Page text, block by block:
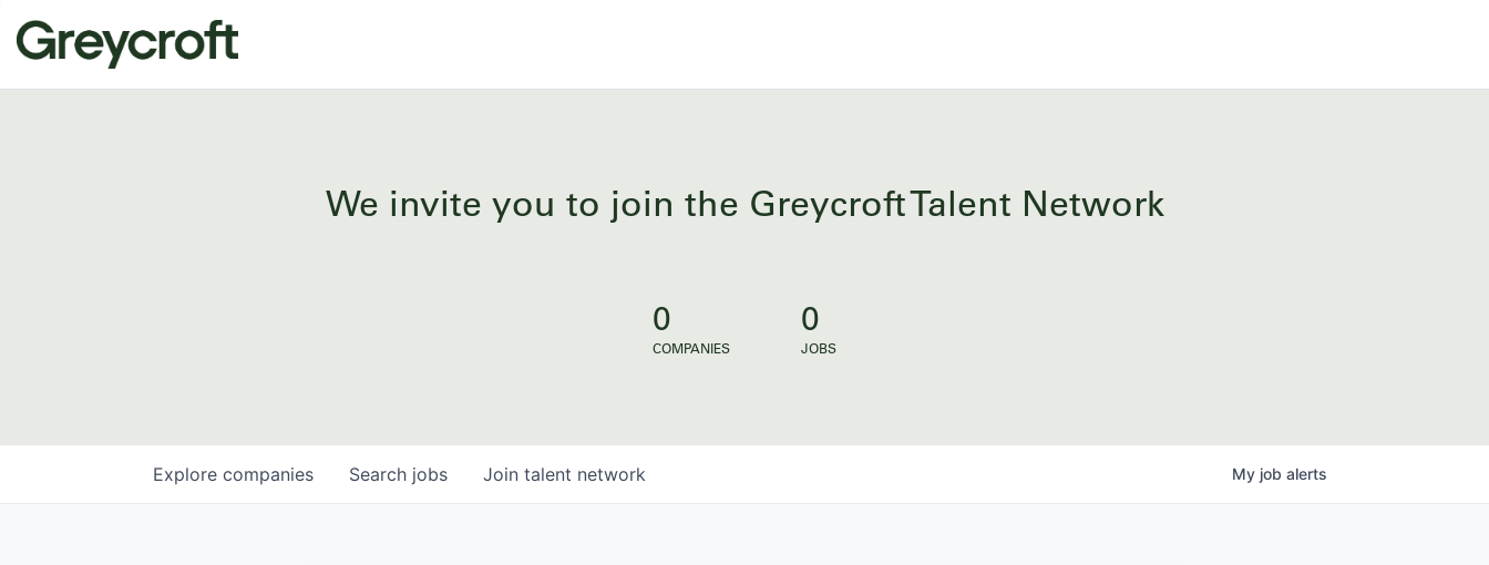
We invite you to join the Greycroft Talent Network
0
COMPANIES
0
JOBS
Search jobs
Explore companies Join talent network My job alerts